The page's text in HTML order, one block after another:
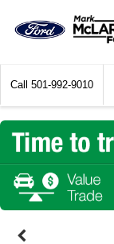
Call 501-992-9010